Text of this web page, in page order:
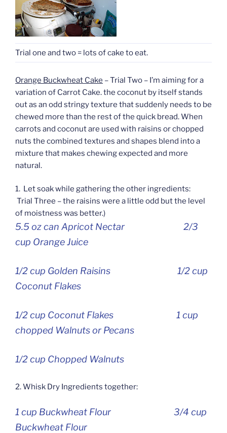
Trial one and two = lots of cake to eat.
Orange Buckwheat Cake – Trial Two – I’m aiming for a
variation of Carrot Cake. the coconut by itself stands
out as an odd stringy texture that suddenly needs to be
chewed more than the rest of the quick bread. When
carrots and coconut are used with raisins or chopped
nuts the combined textures and shapes blend into a
mixture that makes chewing expected and more
natural.
1. Let soak while gathering the other ingredients:
Trial Three – the raisins were a little odd but the level
of moistness was better.)
5.5 oz can Apricot Nectar 2/3
cup Orange Juice
1/2 cup Golden Raisins 1/2 cup
Coconut Flakes
1/2 cup Coconut Flakes 1 cup
chopped Walnuts or Pecans
1/2 cup Chopped Walnuts
2. Whisk Dry Ingredients together:
1 cup Buckwheat Flour 3/4 cup
Buckwheat Flour